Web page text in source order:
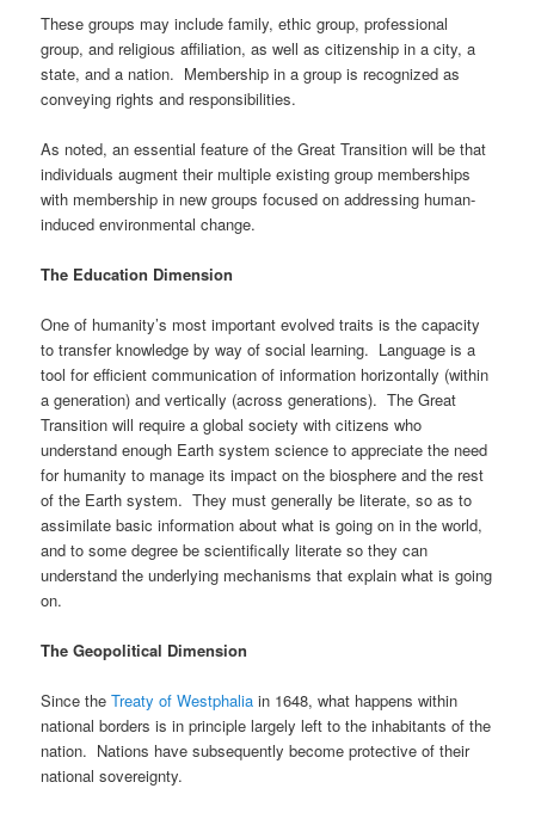
These groups may include family, ethic group, professional
group, and religious affiliation, as well as citizenship in a city, a
state, and a nation. Membership in a group is recognized as
conveying rights and responsibilities.
As noted, an essential feature of the Great Transition will be that
individuals augment their multiple existing group memberships
with membership in new groups focused on addressing human-
induced environmental change.
The Education Dimension
One of humanity’s most important evolved traits is the capacity
to transfer knowledge by way of social learning. Language is a
tool for efficient communication of information horizontally (within
a generation) and vertically (across generations). The Great
Transition will require a global society with citizens who
understand enough Earth system science to appreciate the need
for humanity to manage its impact on the biosphere and the rest
of the Earth system. They must generally be literate, so as to
assimilate basic information about what is going on in the world,
and to some degree be scientifically literate so they can
understand the underlying mechanisms that explain what is going
on.
The Geopolitical Dimension
Since theTreaty of Westphalia in 1648, what happens within
national borders is in principle largely left to the inhabitants of the
nation. Nations have subsequently become protective of their
national sovereignty.